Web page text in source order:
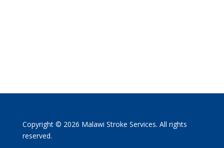
Copyright © 2026 Malawi Stroke Services. All rights
reserved.